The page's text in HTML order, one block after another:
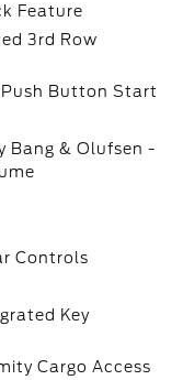
Feature
3rd Row
Push Button Start
Bang & Olufsen -
Controls
Key
Cargo Access